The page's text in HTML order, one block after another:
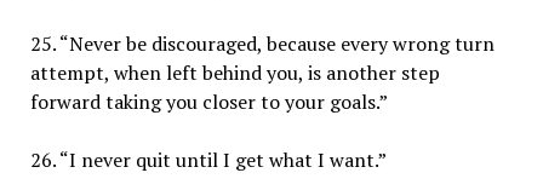
25. “Never be discouraged, because every wrong turn
attempt, when left behind you, is another step
forward taking you closer to your goals.”
26. “I never quit until I get what I want.”